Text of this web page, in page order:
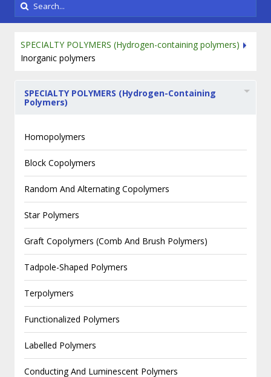
SPECIALTY POLYMERS (Hydrogen-containing polymers)
Inorganic polymers
SPECIALTY POLYMERS (Hydrogen-Containing
Polymers)
Homopolymers
Block Copolymers
Random And Alternating Copolymers
Star Polymers
Graft Copolymers (Comb And Brush Polymers)
Tadpole-Shaped Polymers
Terpolymers
Functionalized Polymers
Labelled Polymers
Conducting And Luminescent Polymers